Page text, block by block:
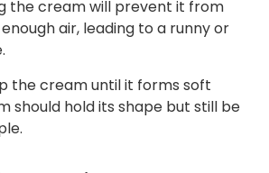
the cream will prevent it from
air, leading to a runny or
the cream until it forms soft
should hold its shape but still be